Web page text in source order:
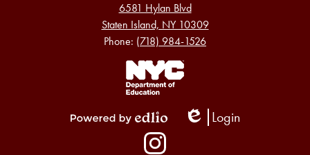
6581 Hylan Blvd
Staten Island, NY 10309
Phone: (718) 984-1526
Footer
Links
Edlio
Login
Social
Media